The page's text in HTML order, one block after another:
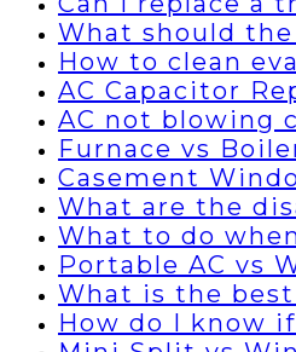
What should
How to clean
AC Capacitor
AC not blowing
Furnace vs
Casement
What are the
What to do
Portable AC vs
What is the
How do I know